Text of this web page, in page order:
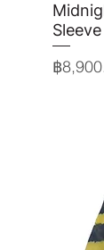
Price
฿